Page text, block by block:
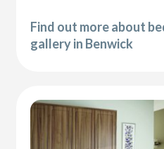
Find out more about
gallery in Benwick